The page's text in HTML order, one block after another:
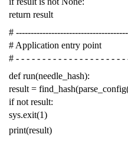
return result
#
# Application entry point
# - - - - - - - - - - - - - - - - - - - - -
def run(needle_hash):
result = find_hash(parse_config
if not result:
sys.exit(1)
print(result)